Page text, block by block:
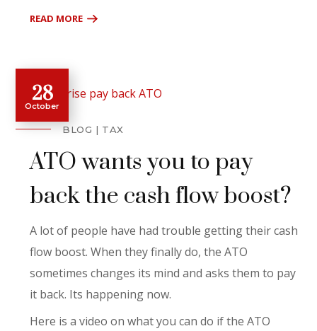
READ MORE
28
October
BLOG TAX
ATO wants you to pay
back the cash flow boost?
A lot of people have had trouble getting their cash
flow boost. When they finally do, the ATO
sometimes changes its mind and asks them to pay
it back. Its happening now.
Here is a video on what you can do if the ATO